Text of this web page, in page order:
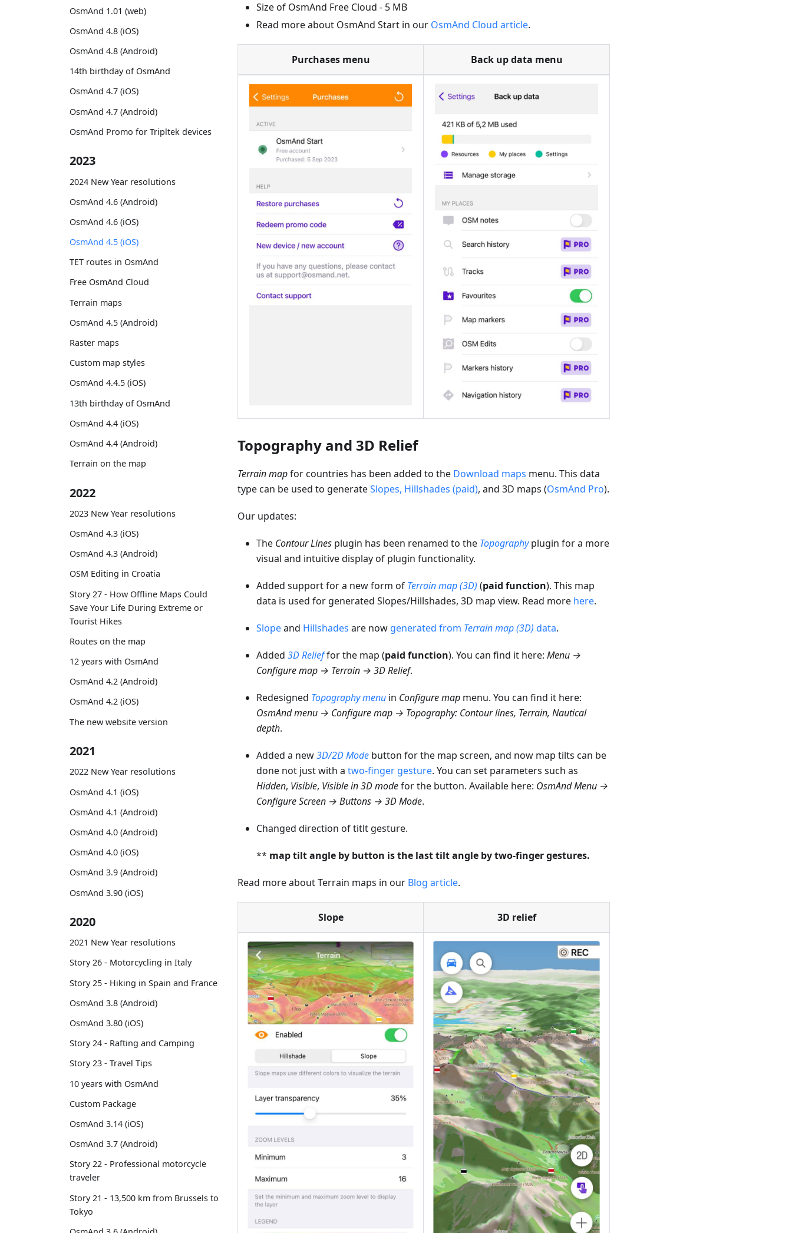
OsmAnd 1.01 (web)
OsmAnd 4.8 (iOS)
OsmAnd 4.8 (Android)
14th birthday of OsmAnd
OsmAnd 4.7 (iOS)
OsmAnd 4.7 (Android)
OsmAnd Promo for Tripltek devices
2023
2024 New Year resolutions
OsmAnd 4.6 (Android)
OsmAnd 4.6 (iOS)
OsmAnd 4.5 (iOS)
TET routes in OsmAnd
Free OsmAnd Cloud
Terrain maps
OsmAnd 4.5 (Android)
Raster maps
Custom map styles
OsmAnd 4.4.5 (iOS)
13th birthday of OsmAnd
OsmAnd 4.4 (iOS)
OsmAnd 4.4 (Android)
Terrain on the map
2022
2023 New Year resolutions
OsmAnd 4.3 (iOS)
OsmAnd 4.3 (Android)
OSM Editing in Croatia
Story 27 - How Offline Maps Could
Save Your Life During Extreme or
Tourist Hikes
Routes on the map
12 years with OsmAnd
OsmAnd 4.2 (Android)
OsmAnd 4.2 (iOS)
The new website version
2021
2022 New Year resolutions
OsmAnd 4.1 (iOS)
OsmAnd 4.1 (Android)
OsmAnd 4.0 (Android)
OsmAnd 4.0 (iOS)
OsmAnd 3.9 (Android)
OsmAnd 3.90 (iOS)
2020
2021 New Year resolutions
Story 26 - Motorcycling in Italy
Story 25 - Hiking in Spain and France
OsmAnd 3.8 (Android)
OsmAnd 3.80 (iOS)
Story 24 - Rafting and Camping
Story 23 - Travel Tips
10 years with OsmAnd
Custom Package
OsmAnd 3.14 (iOS)
OsmAnd 3.7 (Android)
Story 22 - Professional motorcycle
traveler
Story 21 - 13,500 km from Brussels to
Tokyo
Size of OsmAnd Free Cloud - 5 MB
Read more about OsmAnd Start in our OsmAnd Cloud article.
Purchases menu Back up data menu
Topography and 3D Relief
Terrain mapfor countries has been added to the Download maps menu. This data
type can be used to generateSlopes, Hillshades (paid), and 3D maps (OsmAnd Pro).
Our updates:
The Contour Lines plugin has been renamed to the Topographyplugin for a more
visual and intuitive display of plugin functionality.
Added support for a new form of Terrain map (3D) (paid function). This map
data is used for generated Slopes/Hillshades, 3D map view. Read more here.
Slopeand Hillshades are now generated from Terrain map (3D) data.
Added 3D Relieffor the map (paid function). You can find it here: Menu →
Configure map → Terrain → 3D Relief.
Redesigned Topography menu in Configure map menu. You can find it here:
OsmAnd menu → Configure map → Topography: Contour lines, Terrain, Nautical
depth.
Added a new3D/2D Mode button for the map screen, and now map tilts can be
done not just with a two-finger gesture. You can set parameters such as
Hidden, Visible, Visible in 3D modefor the button. Available here: OsmAnd Menu →
Configure Screen → Buttons → 3D Mode.
Changed direction of titlt gesture.
** map tilt angle by button is the last tilt angle by two-finger gestures.
Read more about Terrain maps in our Blog article.
Slope 3D relief